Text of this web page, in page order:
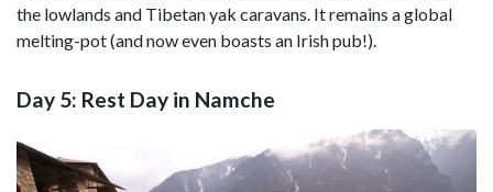
the lowlands and Tibetan yak caravans. It remains a global
melting-pot (and now even boasts an Irish pub!).
Day 5: Rest Day in Namche